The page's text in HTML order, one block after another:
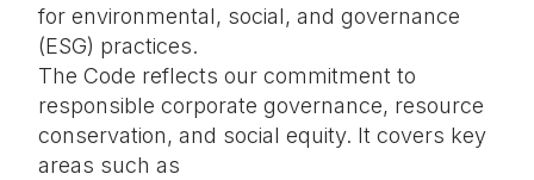
for environmental, social, and governance
(ESG) practices.
The Code reflects our commitment to
responsible corporate governance, resource
conservation, and social equity. It covers key
areas such as